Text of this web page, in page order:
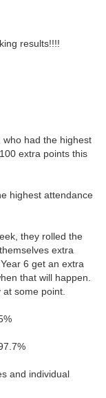
results!!!!
who had the highest
extra points this
highest attendance
they rolled the
extra
6 get an extra
that will happen.
some point.
and individual